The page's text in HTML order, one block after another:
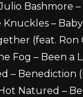
Bashmore
Knuckles –
(feat.
Fog – Been a
– Benediction
Natured –